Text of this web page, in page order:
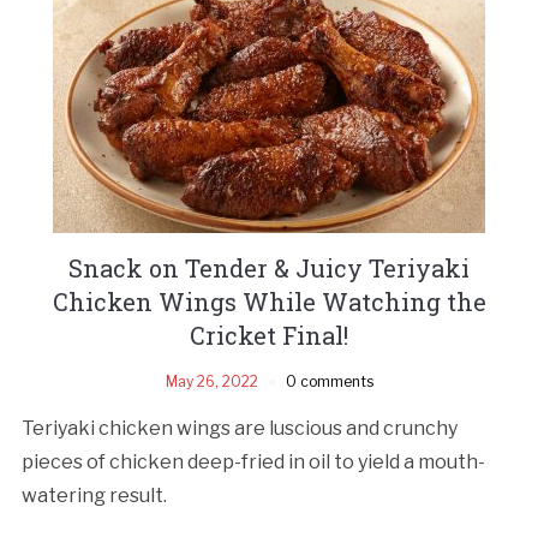
Snack on Tender & Juicy Teriyaki
Chicken Wings While Watching the
Cricket Final!
May 26, 2022 0 comments
Teriyaki chicken wings are luscious and crunchy
pieces of chicken deep-fried in oil to yield a mouth-
watering result.